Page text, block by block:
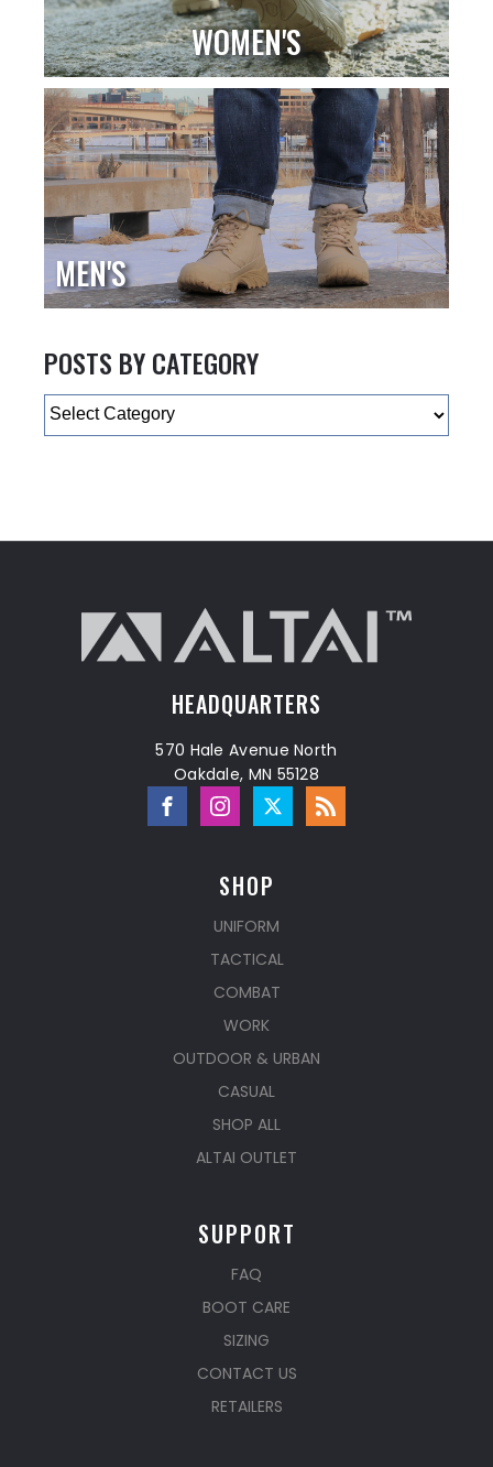
WOMEN'S
MEN'S
POSTS BY CATEGORY
Categories
HEADQUARTERS
570 Hale Avenue North
Oakdale, MN 55128
SHOP
UNIFORM
TACTICAL
COMBAT
WORK
OUTDOOR & URBAN
CASUAL
SHOP ALL
ALTAI OUTLET
SUPPORT
FAQ
BOOT CARE
SIZING
CONTACT US
RETAILERS